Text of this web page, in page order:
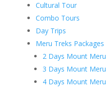
Cultural Tour
Combo Tours
Day Trips
Meru Treks Packages
2 Days Mount Meru
3 Days Mount Meru
4 Days Mount Meru